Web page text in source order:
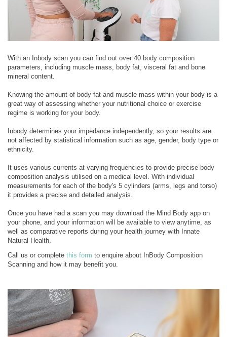
With an Inbody scan you can find out over 40 body composition
parameters, including muscle mass, body fat, visceral fat and bone
mineral content.
Knowing the amount of body fat and muscle mass within your body is a
great way of assessing whether your nutritional choice or exercise
regime is working for your body.
Inbody determines your impedance independently, so your results are
not affected by statistical information such as age, gender, body type or
ethnicity.
It uses various currents at varying frequencies to provide precise body
composition analysis utilised on a medical level. With individual
measurements for each of the body's 5 cylinders (arms, legs and torso)
it provides a precise and detailed analysis.
Once you have had a scan you may download the Mind Body app on
your phone, and your information will be available to view anytime, as
well as comparative reports during your health journey with Innate
Natural Health.
Call us or complete this form to enquire about InBody Composition
Scanning and how it may benefit you.